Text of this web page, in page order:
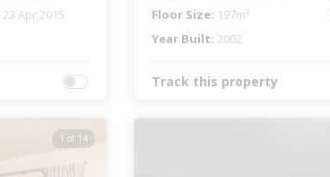
23 Apr 2015
Floor Size: 197m²
Year Built: 2002
Track this property
1 of 14